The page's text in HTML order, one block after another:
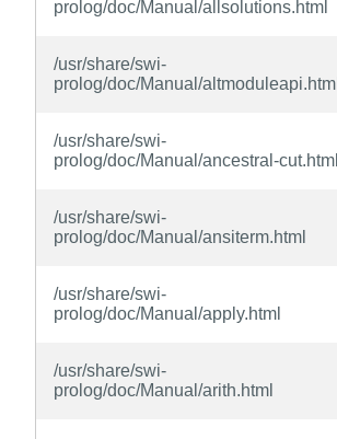
prolog/doc/Manual/allsolutions.html
/usr/share/swi-
prolog/doc/Manual/altmoduleapi.html
/usr/share/swi-
prolog/doc/Manual/ancestral-cut.html
/usr/share/swi-
prolog/doc/Manual/ansiterm.html
/usr/share/swi-
prolog/doc/Manual/apply.html
/usr/share/swi-
prolog/doc/Manual/arith.html